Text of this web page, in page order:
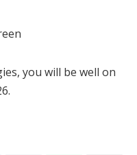
you will be well on